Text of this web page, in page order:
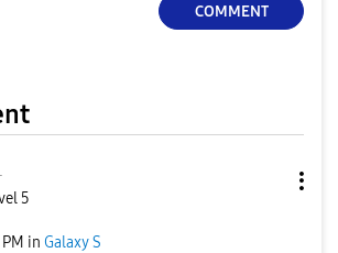
COMMENT
5
in Galaxy S